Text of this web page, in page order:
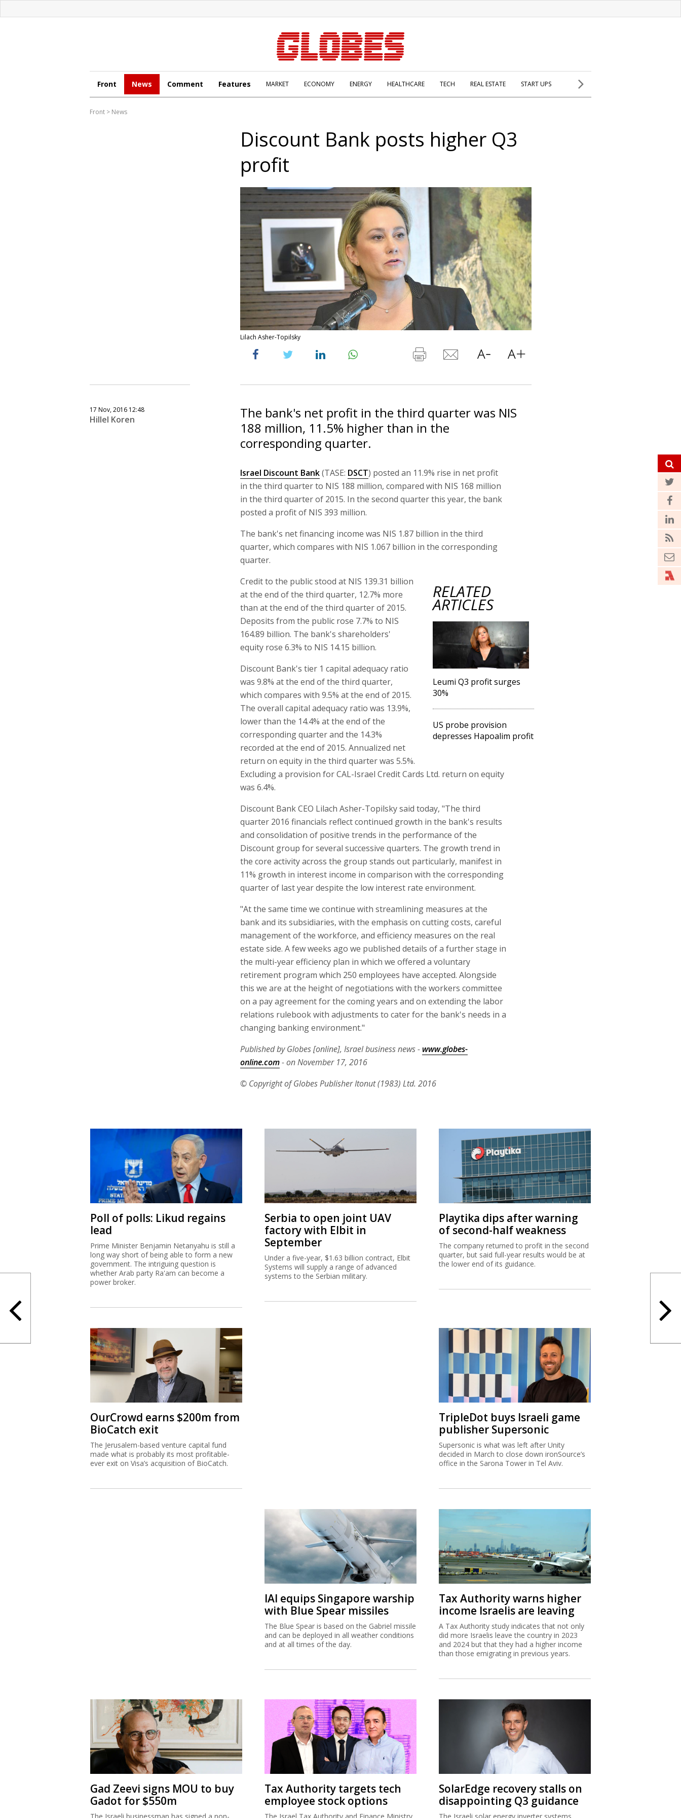
Front News Comment Features MARKET ECONOMY ENERGY HEALTHCARE TECH REAL ESTATE START UPS
Front > News
Discount Bank posts higher Q3
profit
Lilach Asher-Topilsky
17 Nov, 2016 12:48
Hillel Koren
The bank's net profit in the third quarter was NIS
188 million, 11.5% higher than in the
corresponding quarter.
Israel Discount Bank(TASE: DSCT) posted an 11.9% rise in net profit
in the third quarter to NIS 188 million, compared with NIS 168 million
in the third quarter of 2015. In the second quarter this year, the bank
posted a profit of NIS 393 million.
The bank's net financing income was NIS 1.87 billion in the third
quarter, which compares with NIS 1.067 billion in the corresponding
quarter.
RELATED
ARTICLES
Leumi Q3 profit surges
30%
US probe provision
depresses Hapoalim profit
Credit to the public stood at NIS 139.31 billion
at the end of the third quarter, 12.7% more
than at the end of the third quarter of 2015.
Deposits from the public rose 7.7% to NIS
164.89 billion. The bank's shareholders'
equity rose 6.3% to NIS 14.15 billion.
Discount Bank's tier 1 capital adequacy ratio
was 9.8% at the end of the third quarter,
which compares with 9.5% at the end of 2015.
The overall capital adequacy ratio was 13.9%,
lower than the 14.4% at the end of the
corresponding quarter and the 14.3%
recorded at the end of 2015. Annualized net
return on equity in the third quarter was 5.5%.
Excluding a provision for CAL-Israel Credit Cards Ltd. return on equity
was 6.4%.
Discount Bank CEO Lilach Asher-Topilsky said today, "The third
quarter 2016 financials reflect continued growth in the bank's results
and consolidation of positive trends in the performance of the
Discount group for several successive quarters. The growth trend in
the core activity across the group stands out particularly, manifest in
11% growth in interest income in comparison with the corresponding
quarter of last year despite the low interest rate environment.
"At the same time we continue with streamlining measures at the
bank and its subsidiaries, with the emphasis on cutting costs, careful
management of the workforce, and efficiency measures on the real
estate side. A few weeks ago we published details of a further stage in
the multi-year efficiency plan in which we offered a voluntary
retirement program which 250 employees have accepted. Alongside
this we are at the height of negotiations with the workers committee
on a pay agreement for the coming years and on extending the labor
relations rulebook with adjustments to cater for the bank's needs in a
changing banking environment."
Published by Globes [online], Israel business news - www.globes-
online.com- on November 17, 2016
© Copyright of Globes Publisher Itonut (1983) Ltd. 2016
Poll of polls: Likud regains
lead
Prime Minister Benjamin Netanyahu is still a
long way short of being able to form a new
government. The intriguing question is
whether Arab party Ra'am can become a
power broker.
Serbia to open joint UAV
factory with Elbit in
September
Under a five-year, $1.63 billion contract, Elbit
Systems will supply a range of advanced
systems to the Serbian military.
Playtika dips after warning
of second-half weakness
The company returned to profit in the second
quarter, but said full-year results would be at
the lower end of its guidance.
OurCrowd earns $200m from
BioCatch exit
The Jerusalem-based venture capital fund
made what is probably its most profitable-
ever exit on Visa’s acquisition of BioCatch.
TripleDot buys Israeli game
publisher Supersonic
Supersonic is what was left after Unity
decided in March to close down ironSource’s
office in the Sarona Tower in Tel Aviv.
IAI equips Singapore warship
with Blue Spear missiles
The Blue Spear is based on the Gabriel missile
and can be deployed in all weather conditions
and at all times of the day.
Tax Authority warns higher
income Israelis are leaving
A Tax Authority study indicates that not only
did more Israelis leave the country in 2023
and 2024 but that they had a higher income
than those emigrating in previous years.
Gad Zeevi signs MOU to buy
Gadot for $550m
Tax Authority targets tech
employee stock options
SolarEdge recovery stalls on
disappointing Q3 guidance